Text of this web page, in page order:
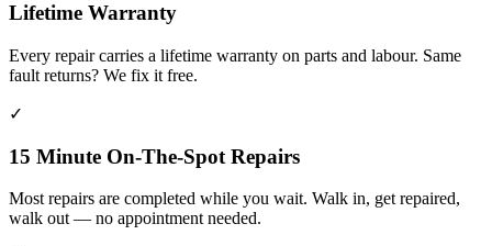
Lifetime Warranty
Every repair carries a lifetime warranty on parts and labour. Same
fault returns? We fix it free.
✓
15 Minute On-The-Spot Repairs
Most repairs are completed while you wait. Walk in, get repaired,
walk out — no appointment needed.